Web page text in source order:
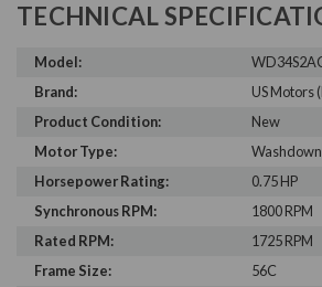
TECHNICAL
Model:
Brand:
US Motors
Product Condition:
New
Motor Type:
Washdown
Horsepower Rating:
0.75 HP
Synchronous RPM:
1800 RPM
Rated RPM:
1725 RPM
Frame Size:
56C